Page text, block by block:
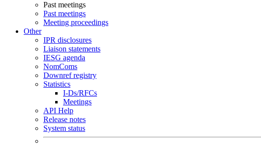
Past meetings
Past meetings
Meeting proceedings
Other
IPR disclosures
Liaison statements
IESG agenda
NomComs
Downref registry
Statistics
I-Ds/RFCs
Meetings
API Help
Release notes
System status